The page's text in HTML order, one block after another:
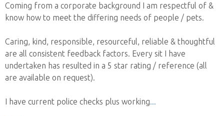
Coming from a corporate background I am respectful of &
know how to meet the differing needs of people / pets.
Caring, kind, responsible, resourceful, reliable & thoughtful
are all consistent feedback factors. Every sit I have
undertaken has resulted in a 5 star rating / reference (all
are available on request).
I have current police checks plus working